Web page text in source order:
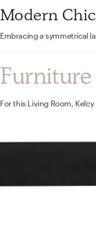
Modern Chic
Furniture